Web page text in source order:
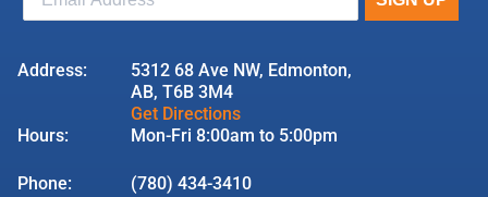
Address:
5312 68 Ave NW, Edmonton,
AB, T6B 3M4
Get Directions
Hours:
Mon-Fri 8:00am to 5:00pm
Phone:
(780) 434-3410